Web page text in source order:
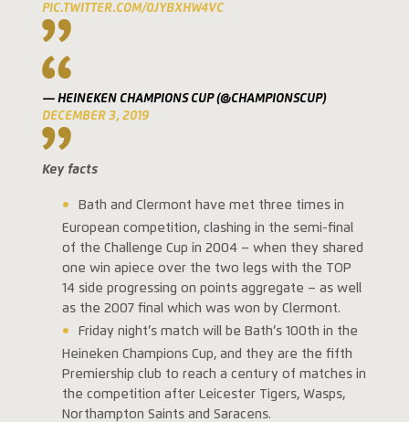
PIC.TWITTER.COM/0JYBXHW4VC
— HEINEKEN CHAMPIONS CUP (@CHAMPIONSCUP)
DECEMBER 3, 2019
Key facts
Bath and Clermont have met three times in
European competition, clashing in the semi-final
of the Challenge Cup in 2004 – when they shared
one win apiece over the two legs with the TOP
14 side progressing on points aggregate – as well
as the 2007 final which was won by Clermont.
Friday night’s match will be Bath’s 100th in the
Heineken Champions Cup, and they are the fifth
Premiership club to reach a century of matches in
the competition after Leicester Tigers, Wasps,
Northampton Saints and Saracens.